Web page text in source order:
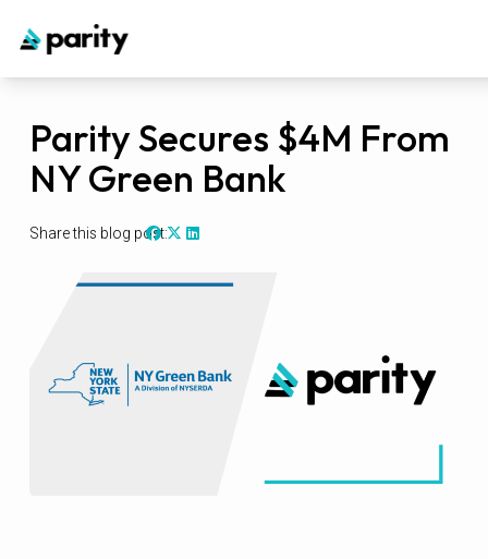
Parity Secures $4M From
NY Green Bank
Share this blog post: